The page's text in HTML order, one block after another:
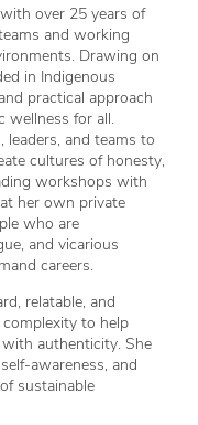
over 25 years of
and working
Drawing on
in Indigenous
practical approach
for all.
and teams to
cultures of honesty,
workshops with
her own private
who are
and vicarious
careers.
relatable, and
to help
with authenticity. She
awareness, and
sustainable